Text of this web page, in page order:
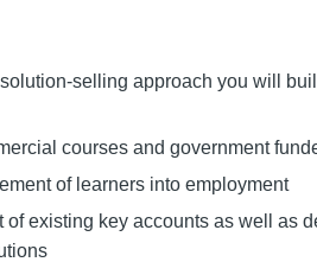
selling approach you will
courses and government
of learners into employment
of existing key accounts as well as